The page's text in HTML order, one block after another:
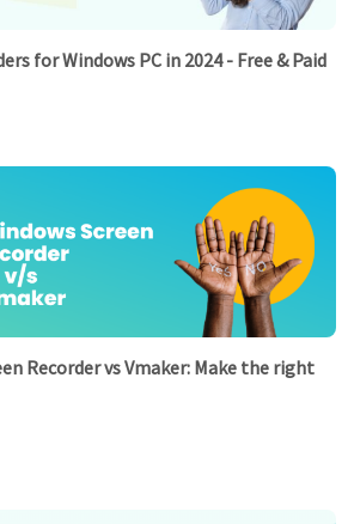
for Windows PC in 2024 - Free & Paid
Recorder vs Vmaker: Make the right